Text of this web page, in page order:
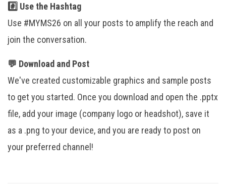
#️⃣ Use the Hashtag
Use #MYMS26 on all your posts to amplify the reach and
join the conversation.
💬 Download and Post
We've created customizable graphics and sample posts
to get you started. Once you download and open the .pptx
file, add your image (company logo or headshot), save it
as a .png to your device, and you are ready to post on
your preferred channel!